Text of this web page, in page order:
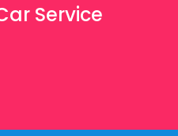
Service